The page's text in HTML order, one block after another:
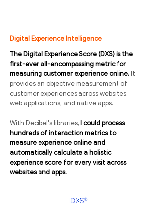
Digital Experience Intelligence
The Digital Experience Score (DXS) is the
first-ever all-encompassing metric for
measuring customer experience online.It
provides an objective measurement of
customer experiences across websites,
web applications, and native apps.
With Decibel's libraries, I could process
hundreds of interaction metrics to
measure experience online and
automatically calculate a holistic
experience score for every visit across
websites and apps.